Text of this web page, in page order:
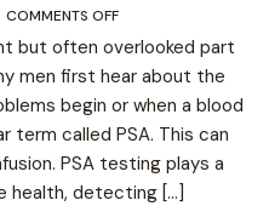
COMMENTS OFF
but often overlooked part
men first hear about the
begin or when a blood
term called PSA. This can
PSA testing plays a
health, detecting […]